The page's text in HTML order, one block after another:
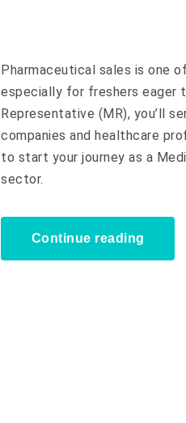
Pharmaceutical sales is one
especially for freshers eager
Representative (MR), you’ll
companies and healthcare
to start your journey as a
sector.
Continue reading